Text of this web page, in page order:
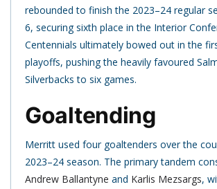
rebounded to finish the 2023–24 regular
6, securing sixth place in the Interior
Centennials ultimately bowed out in the
playoffs, pushing the heavily favoured
Silverbacks to six games.
Goaltending
Merritt used four goaltenders over the
2023–24 season. The primary tandem
Andrew Ballantyne and Karlis Mezsargs,